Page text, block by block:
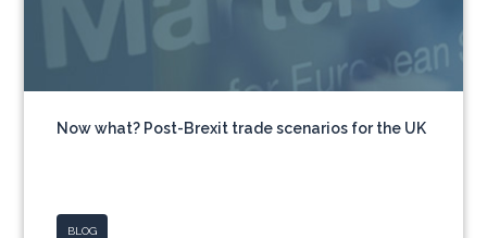
Now what? Post-Brexit trade scenarios for the UK
BLOG